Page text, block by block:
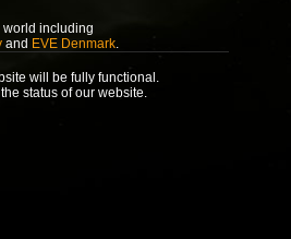
world including
and EVE Denmark.
will be fully functional.
status of our website.